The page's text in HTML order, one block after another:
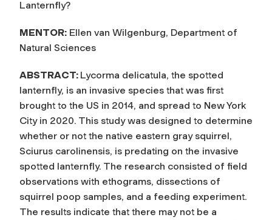
Lanternfly?
MENTOR: Ellen van Wilgenburg, Department of
Natural Sciences
ABSTRACT: Lycorma delicatula, the spotted
lanternfly, is an invasive species that was first
brought to the US in 2014, and spread to New York
City in 2020. This study was designed to determine
whether or not the native eastern gray squirrel,
Sciurus carolinensis, is predating on the invasive
spotted lanternfly. The research consisted of field
observations with ethograms, dissections of
squirrel poop samples, and a feeding experiment.
The results indicate that there may not be a